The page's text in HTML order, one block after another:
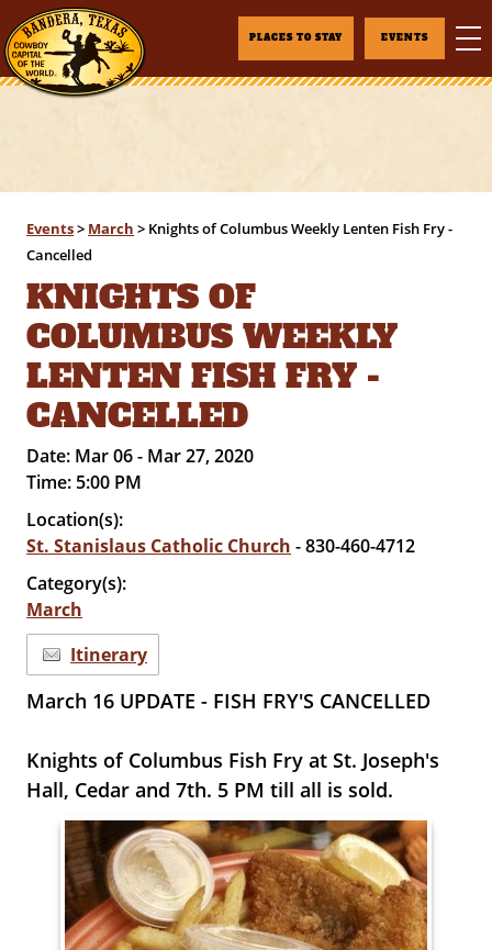
PLACES TO STAY EVENTS
Events> March > Knights of Columbus Weekly Lenten Fish Fry -
Cancelled
KNIGHTS OF
COLUMBUS WEEKLY
LENTEN FISH FRY -
CANCELLED
Date: Mar 06 - Mar 27, 2020
Time: 5:00 PM
Location(s):
St. Stanislaus Catholic Church - 830-460-4712
Category(s):
March
Itinerary
March 16 UPDATE - FISH FRY'S CANCELLED
Knights of Columbus Fish Fry at St. Joseph's
Hall, Cedar and 7th. 5 PM till all is sold.